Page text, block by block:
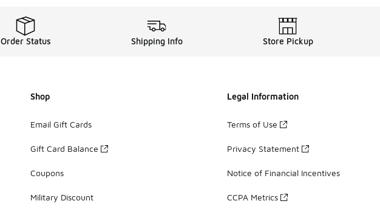
Order Status Shipping Info Store Pickup
Shop
Email Gift Cards
Gift Card Balance
Coupons
Military Discount
Legal Information
Terms of Use
Privacy Statement
Notice of Financial Incentives
CCPA Metrics